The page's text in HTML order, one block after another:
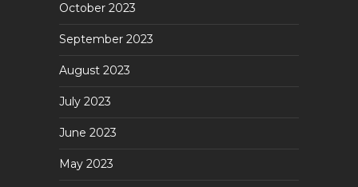
October 2023
September 2023
August 2023
July 2023
June 2023
May 2023